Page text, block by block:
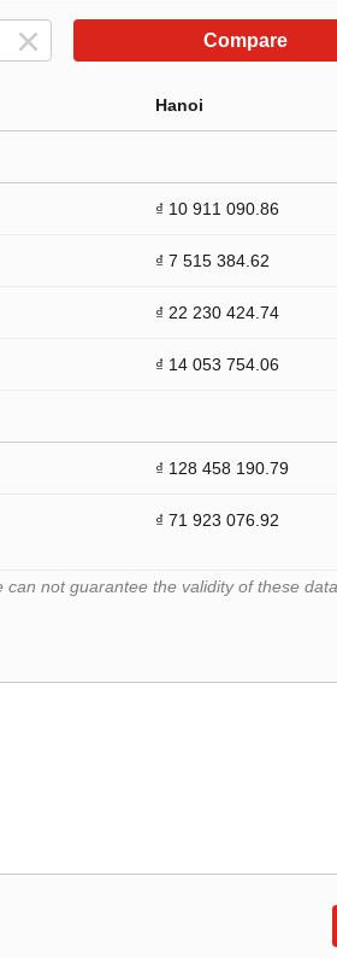
Compare
Hanoi
₫ 10 911 090.86
₫ 7 515 384.62
₫ 22 230 424.74
₫ 14 053 754.06
₫ 128 458 190.79
₫ 71 923 076.92
not guarantee the validity of these data.